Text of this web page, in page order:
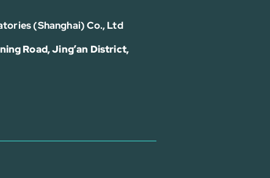
(Shanghai) Co., Ltd
Road, Jing’an District,